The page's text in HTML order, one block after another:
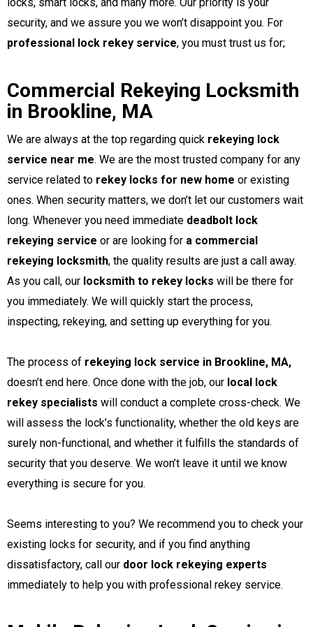
security, and we assure you we won’t disappoint you. For
professional lock rekey service, you must trust us for;
Commercial Rekeying Locksmith
in Brookline, MA
We are always at the top regarding quick rekeying lock
service near me. We are the most trusted company for any
service related to rekey locks for new home or existing
ones. When security matters, we don’t let our customers wait
long. Whenever you need immediate deadbolt lock
rekeying service or are looking for a commercial
rekeying locksmith, the quality results are just a call away.
As you call, our locksmith to rekey locks will be there for
you immediately. We will quickly start the process,
inspecting, rekeying, and setting up everything for you.
The process of rekeying lock service in Brookline, MA,
doesn’t end here. Once done with the job, our local lock
rekey specialists will conduct a complete cross-check. We
will assess the lock’s functionality, whether the old keys are
surely non-functional, and whether it fulfills the standards of
security that you deserve. We won’t leave it until we know
everything is secure for you.
Seems interesting to you? We recommend you to check your
existing locks for security, and if you find anything
dissatisfactory, call our door lock rekeying experts
immediately to help you with professional rekey service.